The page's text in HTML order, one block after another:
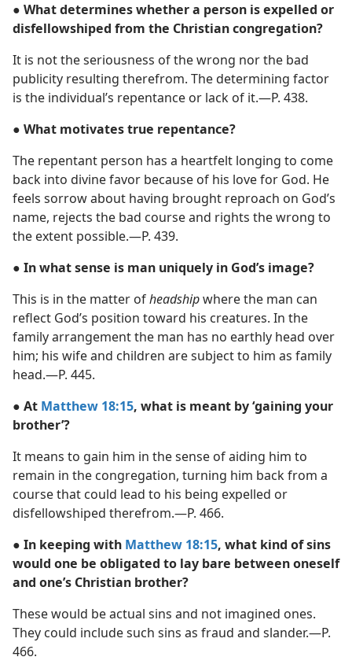
● What determines whether a person is expelled or
disfellowshiped from the Christian congregation?
It is not the seriousness of the wrong nor the bad
publicity resulting therefrom. The determining factor
is the individual’s repentance or lack of it.​—P. 438.
● What motivates true repentance?
The repentant person has a heartfelt longing to come
back into divine favor because of his love for God. He
feels sorrow about having brought reproach on God’s
name, rejects the bad course and rights the wrong to
the extent possible.​—P. 439.
● In what sense is man uniquely in God’s image?
This is in the matter ofheadshipwhere the man can
reflect God’s position toward his creatures. In the
family arrangement the man has no earthly head over
him; his wife and children are subject to him as family
head.​—P. 445.
● At Matthew 18:15, what is meant by ‘gaining your
brother’?
It means to gain him in the sense of aiding him to
remain in the congregation, turning him back from a
course that could lead to his being expelled or
disfellowshiped therefrom.​—P. 466.
● In keeping with Matthew 18:15, what kind of sins
would one be obligated to lay bare between oneself
and one’s Christian brother?
These would be actual sins and not imagined ones.
They could include such sins as fraud and slander.​—P.
466.